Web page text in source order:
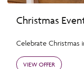
Christmas
Celebrate Christmas
VIEW OFFER